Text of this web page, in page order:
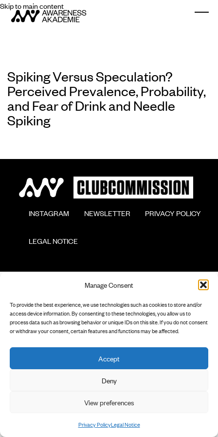
Manage Consent
To provide the best experience, we use technologies such as cookies to store and/or
access device information. By consenting to these technologies, you allow us to
process data such as browsing behavior or unique IDs on this site. If you do not consent
or withdraw your consent, certain features and functions may be affected.
Accept
Deny
View preferences
Privacy PolicyLegal Notice
Skip to main content
Spiking Versus Speculation?
Perceived Prevalence, Probability,
and Fear of Drink and Needle
Spiking
        INSTAGRAM
        NEWSLETTER
        PRIVACY POLICY
        LEGAL NOTICE